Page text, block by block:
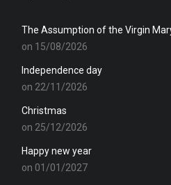
The Assumption of the Virgin
on 15/08/2026
Independence day
on 22/11/2026
Christmas
on 25/12/2026
Happy new year
on 01/01/2027